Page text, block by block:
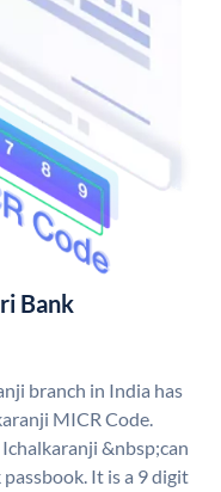
Bank
branch in India has
MICR Code.
&nbsp;can
It is a 9 digit